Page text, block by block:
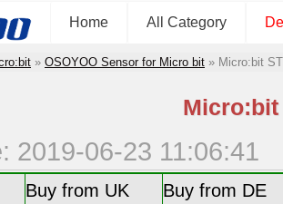
Home All Category
» OSOYOO Sensor for Micro bit » Micro:bit
Micro:bit
2019-06-23 11:06:41
Buy from UK Buy from DE